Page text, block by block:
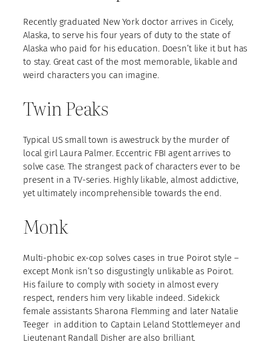
Recently graduated New York doctor arrives in Cicely,
Alaska, to serve his four years of duty to the state of
Alaska who paid for his education. Doesn’t like it but has
to stay. Great cast of the most memorable, likable and
weird characters you can imagine.
Twin Peaks
Typical US small town is awestruck by the murder of
local girl Laura Palmer. Eccentric FBI agent arrives to
solve case. The strangest pack of characters ever to be
present in a TV-series. Highly likable, almost addictive,
yet ultimately incomprehensible towards the end.
Monk
Multi-phobic ex-cop solves cases in true Poirot style –
except Monk isn’t so disgustingly unlikable as Poirot.
His failure to comply with society in almost every
respect, renders him very likable indeed. Sidekick
female assistants Sharona Flemming and later Natalie
Teeger in addition to Captain Leland Stottlemeyer and
Lieutenant Randall Disher are also brilliant.